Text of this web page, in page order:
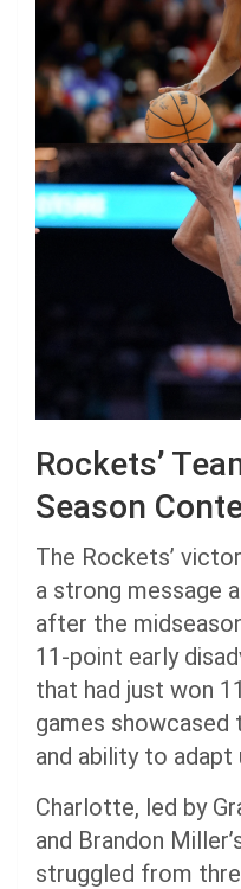
Rockets’
Season
The Rockets’
a strong message
after the
11-point early
that had just won
games showcased
and ability to adapt
Charlotte, led by
and Brandon
struggled from